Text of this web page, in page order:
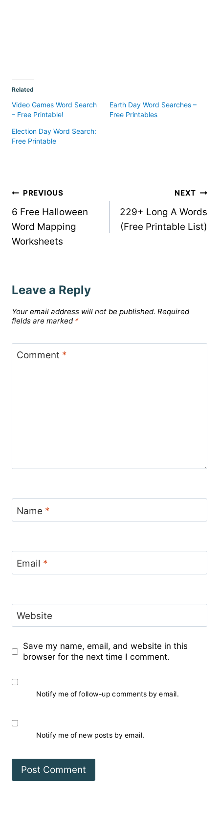
Related
Video Games Word Search
– Free Printable!
Earth Day Word Searches –
Free Printables
Election Day Word Search:
Free Printable
Post
navigation
PREVIOUS
6 Free Halloween
Word Mapping
Worksheets
NEXT
229+ Long A Words
(Free Printable List)
Leave a Reply
Your email address will not be published. Required
fields are marked *
Comment *
Name *
Email *
Website
Save my name, email, and website in this
browser for the next time I comment.
Notify me of follow-up comments by email.
Notify me of new posts by email.